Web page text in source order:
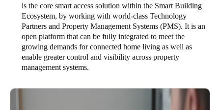
is the core smart access solution within the Smart Building
Ecosystem, by working with world-class Technology
Partners and Property Management Systems (PMS). It is an
open platform that can be fully integrated to meet the
growing demands for connected home living as well as
enable greater control and visibility across property
management systems.